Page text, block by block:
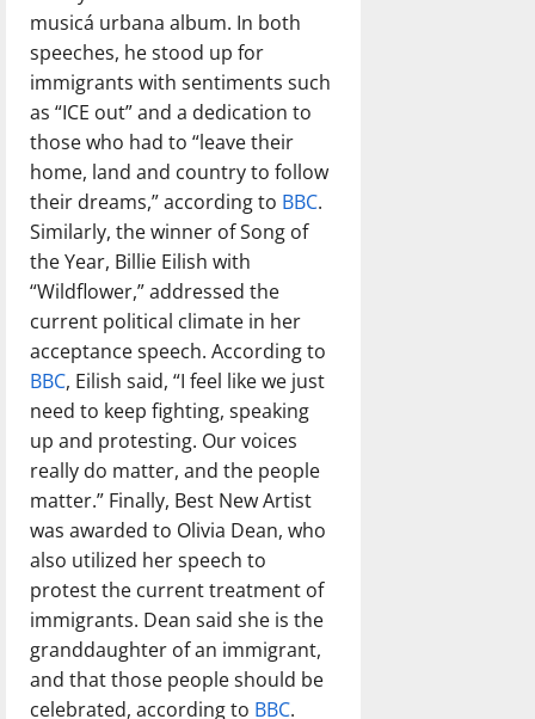
musicá urbana album. In both
speeches, he stood up for
immigrants with sentiments such
as “ICE out” and a dedication to
those who had to “leave their
home, land and country to follow
their dreams,” according to BBC.
Similarly, the winner of Song of
the Year, Billie Eilish with
“Wildflower,” addressed the
current political climate in her
acceptance speech. According to
BBC, Eilish said, “I feel like we just
need to keep fighting, speaking
up and protesting. Our voices
really do matter, and the people
matter.” Finally, Best New Artist
was awarded to Olivia Dean, who
also utilized her speech to
protest the current treatment of
immigrants. Dean said she is the
granddaughter of an immigrant,
and that those people should be
celebrated, according to BBC.